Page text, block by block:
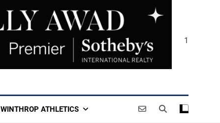
1
WINTHROP ATHLETICS